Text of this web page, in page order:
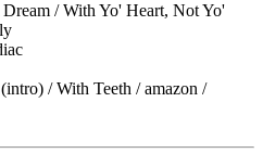
/ With Yo' Heart, Not Yo'
/ With Teeth / amazon /